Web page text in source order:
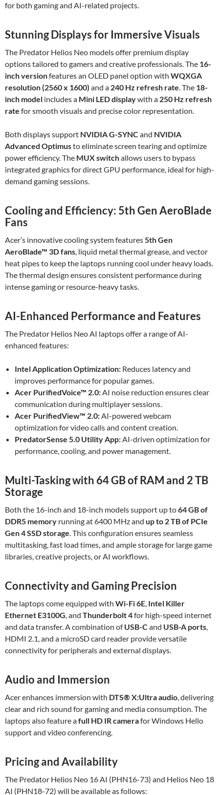
for both gaming and AI-related projects.
Stunning Displays for Immersive Visuals
The Predator Helios Neo models offer premium display
options tailored to gamers and creative professionals. The 16-
inch versionfeatures an OLED panel option with WQXGA
resolution (2560 x 1600) and a 240 Hz refresh rate. The 18-
inch model includes a Mini LED displaywith a 250 Hz refresh
rate for smooth visuals and precise color representation.
Both displays support NVIDIA G-SYNC and NVIDIA
Advanced Optimusto eliminate screen tearing and optimize
power efficiency. The MUX switchallows users to bypass
integrated graphics for direct GPU performance, ideal for high-
demand gaming sessions.
Cooling and Efficiency: 5th Gen AeroBlade
Fans
Acer’s innovative cooling system features5th Gen
AeroBlade™ 3D fans, liquid metal thermal grease, and vector
heat pipes to keep the laptops running cool under heavy loads.
The thermal design ensures consistent performance during
intense gaming or resource-heavy tasks.
AI-Enhanced Performance and Features
The Predator Helios Neo AI laptops offer a range of AI-
enhanced features:
Intel Application Optimization: Reduces latency and
improves performance for popular games.
Acer PurifiedVoice™ 2.0:AI noise reduction ensures clear
communication during multiplayer sessions.
Acer PurifiedView™ 2.0:AI-powered webcam
optimization for video calls and content creation.
PredatorSense 5.0 Utility App:AI-driven optimization for
performance, cooling, and power management.
Multi-Tasking with 64 GB of RAM and 2 TB
Storage
Both the 16-inch and 18-inch models support up to64 GB of
DDR5 memory running at 6400 MHz and up to 2 TB of PCIe
Gen 4 SSD storage. This configuration ensures seamless
multitasking, fast load times, and ample storage for large game
libraries, creative projects, or AI workflows.
Connectivity and Gaming Precision
The laptops come equipped with Wi-Fi 6E, Intel Killer
Ethernet E3100G, and Thunderbolt 4for high-speed internet
and data transfer. A combination ofUSB-C and USB-A ports,
HDMI 2.1, and a microSD card reader provide versatile
connectivity for peripherals and external displays.
Audio and Immersion
Acer enhances immersion with DTS® X:Ultraaudio, delivering
clear and rich sound for gaming and media consumption. The
laptops also feature afull HD IR camerafor Windows Hello
support and video conferencing.
Pricing and Availability
The Predator Helios Neo 16 AI (PHN16-73) and Helios Neo 18
AI (PHN18-72) will be available as follows: